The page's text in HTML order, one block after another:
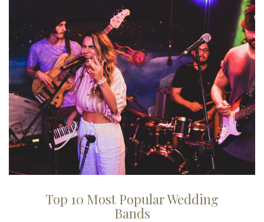
Top 10 Most Popular Wedding
Bands